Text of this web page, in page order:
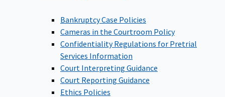
Bankruptcy Case Policies
Cameras in the Courtroom Policy
Confidentiality Regulations for Pretrial
Services Information
Court Interpreting Guidance
Court Reporting Guidance
Ethics Policies